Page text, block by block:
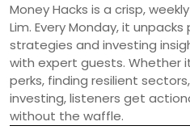
Money Hacks is a crisp,
Lim. Every Monday, it
strategies and investing
with expert guests. Whether
perks, finding resilient
investing, listeners get
without the waffle.